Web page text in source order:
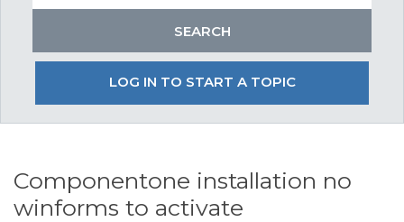
LOG IN TO START A TOPIC
Componentone installation no
winforms to activate